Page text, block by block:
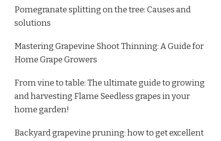
Pomegranate splitting on the tree: Causes and
solutions
Mastering Grapevine Shoot Thinning: A Guide for
Home Grape Growers
From vine to table: The ultimate guide to growing
and harvesting Flame Seedless grapes in your
home garden!
Backyard grapevine pruning: how to get excellent